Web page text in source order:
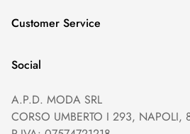
GDPR compliance
Terms of Service
Payment method
Customer Service
Help and Contacts
Prices and Payments
Returns and Refunds
Social
A.P.D. MODA SRL
CORSO UMBERTO I 293, NAPOLI,